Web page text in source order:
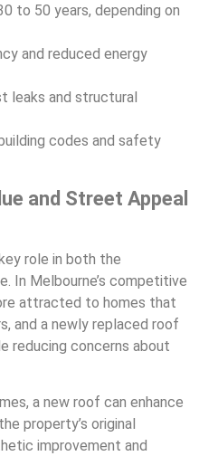
to 50 years, depending on
and reduced energy
leaks and structural
codes and safety
and Street Appeal
role in both the
In Melbourne’s competitive
attracted to homes that
and a newly replaced roof
reducing concerns about
a new roof can enhance
property’s original
improvement and